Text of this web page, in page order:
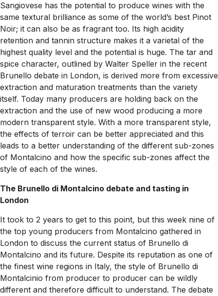
Sangiovese has the potential to produce wines with the
same textural brilliance as some of the world’s best Pinot
Noir; it can also be as fragrant too. Its high acidity
retention and tannin structure makes it a varietal of the
highest quality level and the potential is huge. The tar and
spice character, outlined by Walter Speller in the recent
Brunello debate in London, is derived more from excessive
extraction and maturation treatments than the variety
itself. Today many producers are holding back on the
extraction and the use of new wood producing a more
modern transparent style. With a more transparent style,
the effects of terroir can be better appreciated and this
leads to a better understanding of the different sub-zones
of Montalcino and how the specific sub-zones affect the
style of each of the wines.
The Brunello di Montalcino debate and tasting in
London
It took to 2 years to get to this point, but this week nine of
the top young producers from Montalcino gathered in
London to discuss the current status of Brunello di
Montalcino and its future. Despite its reputation as one of
the finest wine regions in Italy, the style of Brunello di
Montalcinio from producer to producer can be wildly
different and therefore difficult to understand. The debate